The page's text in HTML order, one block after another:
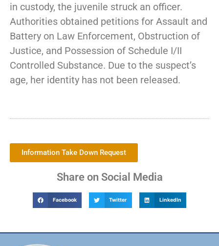
in custody, the juvenile struck an officer.
Authorities obtained petitions for Assault and
Battery on Law Enforcement, Obstruction of
Justice, and Possession of Schedule I/II
Controlled Substance. Due to the suspect’s
age, her identity has not been released.
Information Take Down Request
Share on Social Media
Facebook Twitter LinkedIn